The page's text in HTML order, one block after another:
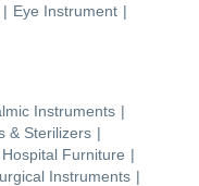
| Eye Instrument |
Instruments |
& Sterilizers |
Hospital Furniture |
Instruments |